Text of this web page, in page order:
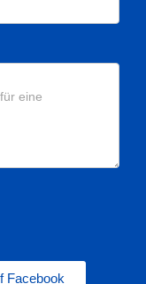
Facebook